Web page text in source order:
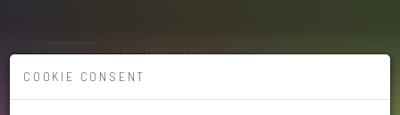
COOKIE CONSENT